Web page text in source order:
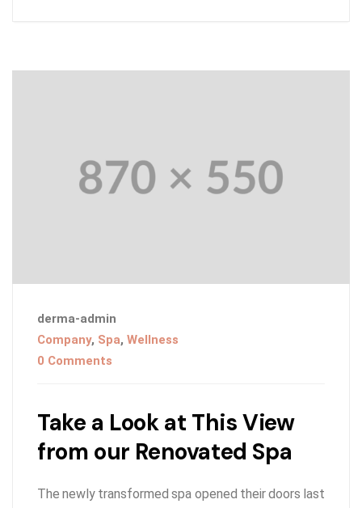
derma-admin
Company, Spa, Wellness
0 Comments
Take a Look at This View
from our Renovated Spa
The newly transformed spa opened their doors last